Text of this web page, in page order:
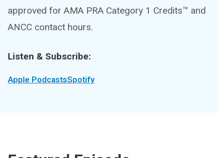
approved for AMA PRA Category 1 Credits™ and
ANCC contact hours.
Listen & Subscribe:
Apple PodcastsSpotify